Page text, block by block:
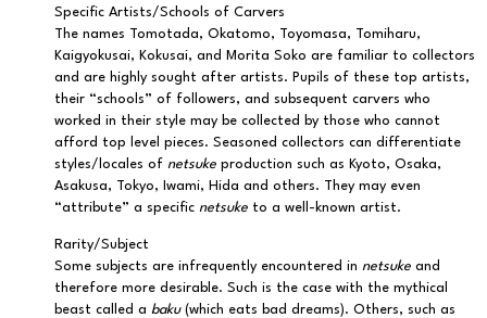
Specific Artists/Schools of Carvers
The names Tomotada, Okatomo, Toyomasa, Tomiharu,
Kaigyokusai, Kokusai, and Morita Soko are familiar to collectors
and are highly sought after artists. Pupils of these top artists,
their “schools” of followers, and subsequent carvers who
worked in their style may be collected by those who cannot
afford top level pieces. Seasoned collectors can differentiate
styles/locales of netsuke production such as Kyoto, Osaka,
Asakusa, Tokyo, Iwami, Hida and others. They may even
“attribute” a specific netsuke to a well-known artist.
Rarity/Subject
Some subjects are infrequently encountered in netsuke and
therefore more desirable. Such is the case with the mythical
beast called a baku(which eats bad dreams). Others, such as